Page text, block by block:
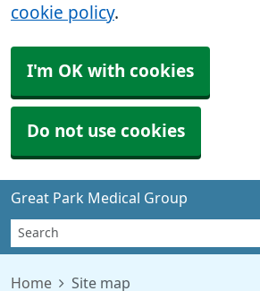
cookie policy.
I'm OK with cookies
Do not use cookies
Great Park Medical Group
Home Site map